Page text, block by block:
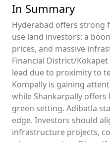
In Summary
Hyderabad offers strong
use land investors: a
prices, and massive
Financial District/
lead due to proximity to
Kompally is gaining
while Shankarpally
green setting. Adibatla
edge. Investors should
infrastructure projects,